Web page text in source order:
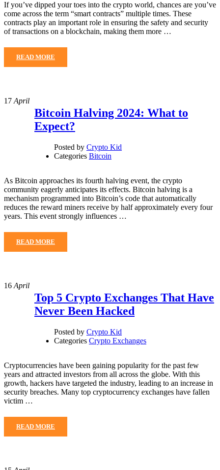
If you’ve dipped your toes into the crypto world, chances are you’ve
come across the term “smart contracts” multiple times. These
contracts play an important role in ensuring the safety and security
of transactions on a blockchain, making them more …
READ MORE
17 April
Bitcoin Halving 2024: What to
Expect?
Posted by Crypto Kid
Categories Bitcoin
As Bitcoin approaches its fourth halving event, the crypto
community eagerly anticipates its effects. Bitcoin halving is a
mechanism programmed into Bitcoin’s code that automatically
reduces the reward miners receive by half approximately every four
years. This event strongly influences …
READ MORE
16 April
Top 5 Crypto Exchanges That Have
Never Been Hacked
Posted by Crypto Kid
Categories Crypto Exchanges
Cryptocurrencies have been gaining popularity for the past few
years and attracted investors from all across the globe. With this
growth, hackers have targeted the industry, leading to an increase in
security breaches. Many top cryptocurrency exchanges have fallen
victim …
READ MORE